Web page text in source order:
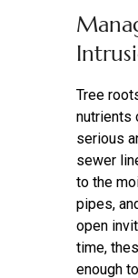
Tree
nutrients
serious
sewer
to the
pipes,
open
time,
enough